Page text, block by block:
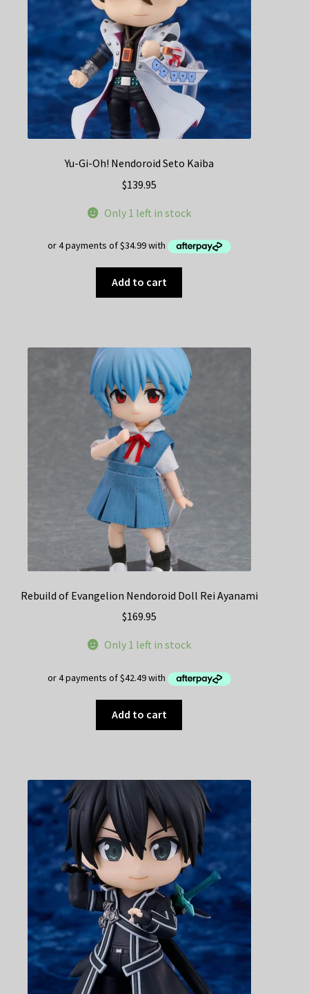
Yu-Gi-Oh! Nendoroid Seto Kaiba
$139.95
Only 1 left in stock
Add to cart
Rebuild of Evangelion Nendoroid Doll Rei Ayanami
$169.95
Only 1 left in stock
Add to cart